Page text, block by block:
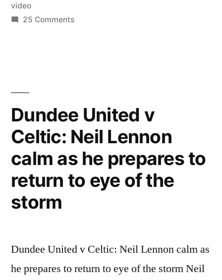
video
25 Commentson
11th
may
2011
video
Dundee United v
Celtic: Neil Lennon
calm as he prepares to
return to eye of the
storm
Dundee United v Celtic: Neil Lennon calm as
he prepares to return to eye of the storm Neil